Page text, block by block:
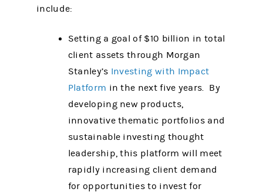
include:
Setting a goal of $10 billion in total
client assets through Morgan
Stanley’s Investing with Impact
Platform in the next five years. By
developing new products,
innovative thematic portfolios and
sustainable investing thought
leadership, this platform will meet
rapidly increasing client demand
for opportunities to invest for